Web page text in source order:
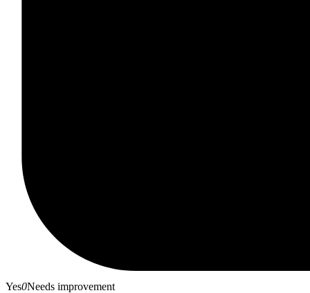
Yes0Needs improvement